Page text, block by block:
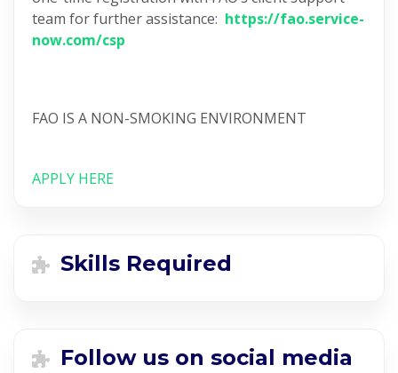
team for further assistance: https://fao.service-
now.com/csp
FAO IS A NON-SMOKING ENVIRONMENT
APPLY HERE
Skills Required
Follow us on social media